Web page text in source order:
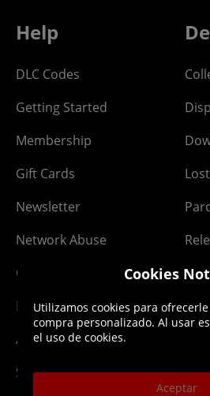
Help
DLC Codes
Getting Started
Membership
Gift Cards
Newsletter
Network Abuse
Ordering
PayPal Credit
Affiliate Program
Site Map
Cookies
Utilizamos cookies para
compra personalizado. Al usar
el uso de cookies.
Aceptar